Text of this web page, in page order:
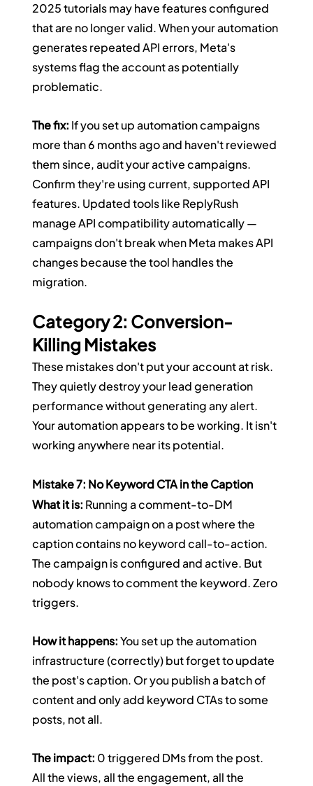
2025 tutorials may have features configured
that are no longer valid. When your automation
generates repeated API errors, Meta's
systems flag the account as potentially
problematic.
The fix: If you set up automation campaigns
more than 6 months ago and haven't reviewed
them since, audit your active campaigns.
Confirm they're using current, supported API
features. Updated tools like ReplyRush
manage API compatibility automatically —
campaigns don't break when Meta makes API
changes because the tool handles the
migration.
Category 2: Conversion-
Killing Mistakes
These mistakes don't put your account at risk.
They quietly destroy your lead generation
performance without generating any alert.
Your automation appears to be working. It isn't
working anywhere near its potential.
Mistake 7: No Keyword CTA in the Caption
What it is: Running a comment-to-DM
automation campaign on a post where the
caption contains no keyword call-to-action.
The campaign is configured and active. But
nobody knows to comment the keyword. Zero
triggers.
How it happens: You set up the automation
infrastructure (correctly) but forget to update
the post's caption. Or you publish a batch of
content and only add keyword CTAs to some
posts, not all.
The impact: 0 triggered DMs from the post.
All the views, all the engagement, all the